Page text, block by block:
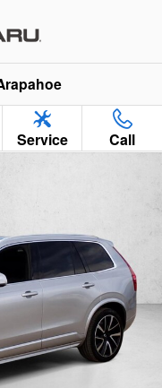
Service
Call